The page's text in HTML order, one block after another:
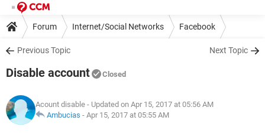
Forum Internet/Social Networks Facebook
Previous Topic Next Topic
Disable account Closed
Acount disable - Updated on Apr 15, 2017 at 05:56 AM
Ambucias - Apr 15, 2017 at 05:55 AM